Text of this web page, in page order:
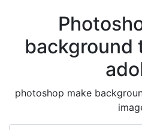
background
photoshop make